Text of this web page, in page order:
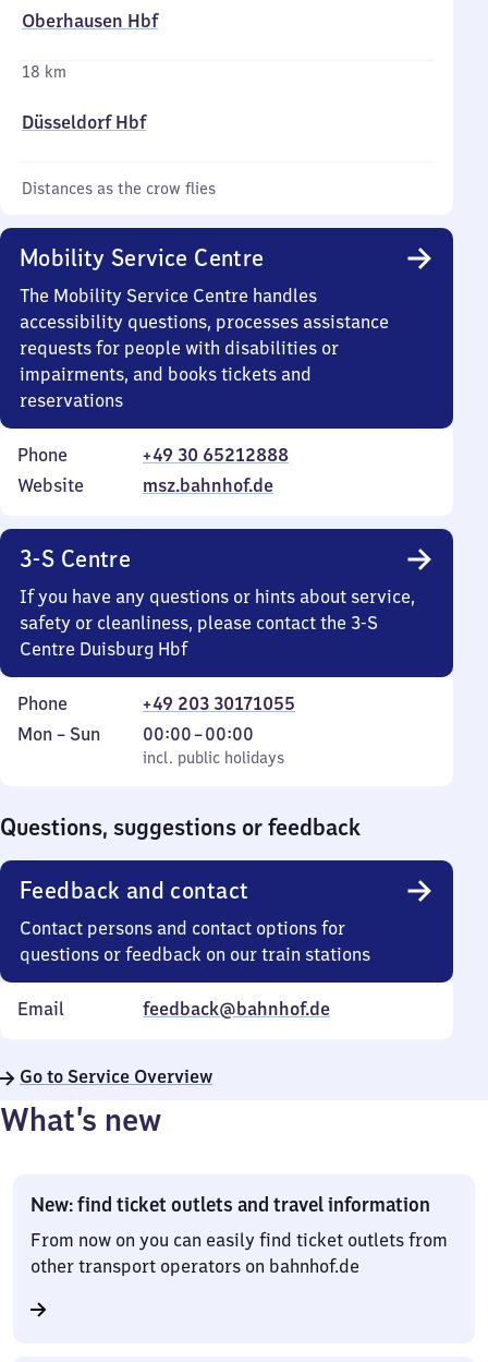
Oberhausen Hbf
18 km
Düsseldorf Hbf
Distances as the crow flies
Mobility Service Centre
The Mobility Service Centre handles
accessibility questions, processes assistance
requests for people with disabilities or
impairments, and books tickets and
reservations
Phone
+49 30 65212888
Website
msz.bahnhof.de
3-S Centre
If you have any questions or hints about service,
safety or cleanliness, please contact the 3-S
Centre Duisburg Hbf
Phone
+49 203 30171055
Monday
Mon – Sun
incl. public holidays
00:00–00:00
From
0
incl. public holidays
Questions, suggestions or feedback
Feedback and contact
Contact persons and contact options for
questions or feedback on our train stations
Email feedback@bahnhof.de
Go to Service Overview
What’s new
New: find ticket outlets and travel information
From now on you can easily find ticket outlets from
other transport operators on bahnhof.de